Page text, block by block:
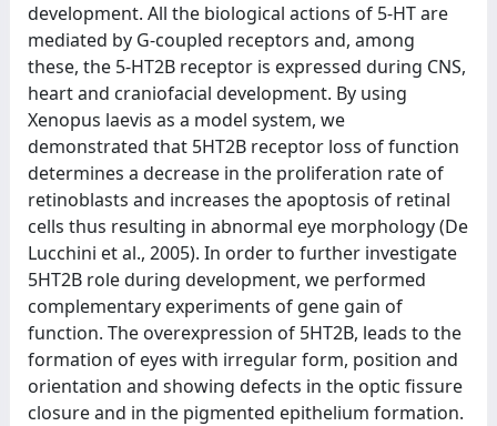
development. All the biological actions of 5-HT are
mediated by G-coupled receptors and, among
these, the 5-HT2B receptor is expressed during CNS,
heart and craniofacial development. By using
Xenopus laevis as a model system, we
demonstrated that 5HT2B receptor loss of function
determines a decrease in the proliferation rate of
retinoblasts and increases the apoptosis of retinal
cells thus resulting in abnormal eye morphology (De
Lucchini et al., 2005). In order to further investigate
5HT2B role during development, we performed
complementary experiments of gene gain of
function. The overexpression of 5HT2B, leads to the
formation of eyes with irregular form, position and
orientation and showing defects in the optic fissure
closure and in the pigmented epithelium formation.